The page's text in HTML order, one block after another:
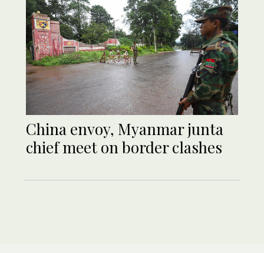
China envoy, Myanmar junta
chief meet on border clashes